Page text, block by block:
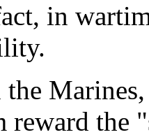
in
reward the